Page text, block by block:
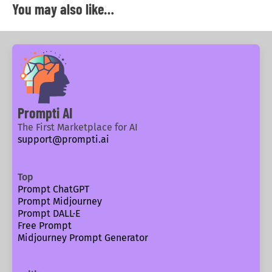
You may also like…
Prompti AI
The First Marketplace for AI
support@prompti.ai
Top
Prompt ChatGPT
Prompt Midjourney
Prompt DALL·E
Free Prompt
Midjourney Prompt Generator